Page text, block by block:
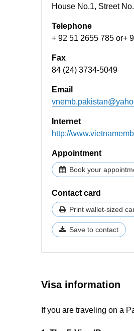
House No.1​, Street
Telephone
+ 92 51 2655 785 or+
Fax
84 (24) 3734-5049
Email
Internet
http://
Appointment
Book your
Contact card
Print wallet-sized
Save to contact
Visa information
If you are traveling on a